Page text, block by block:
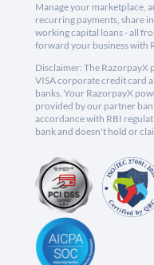
Manage your marketplace,
recurring payments, share
working capital loans - all
forward your business with
Disclaimer: The
VISA corporate credit card
banks. Your RazorpayX
provided by our partner
accordance with RBI
bank and doesn't hold or